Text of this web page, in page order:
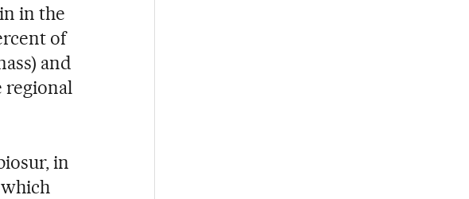
in the
of
and
regional
in